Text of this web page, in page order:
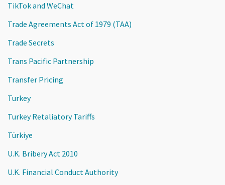
TikTok and WeChat
Trade Agreements Act of 1979 (TAA)
Trade Secrets
Trans Pacific Partnership
Transfer Pricing
Turkey
Turkey Retaliatory Tariffs
Türkiye
U.K. Bribery Act 2010
U.K. Financial Conduct Authority